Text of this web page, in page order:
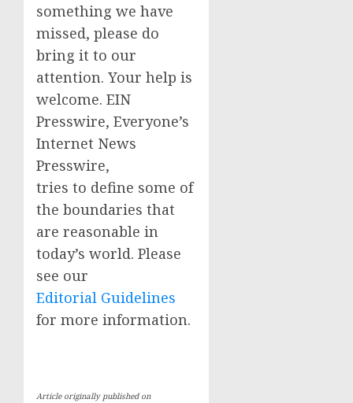
something we have
missed, please do
bring it to our
attention. Your help is
welcome. EIN
Presswire, Everyone’s
Internet News
Presswire,
tries to define some of
the boundaries that
are reasonable in
today’s world. Please
see our
Editorial Guidelines
for more information.
Article originally published on